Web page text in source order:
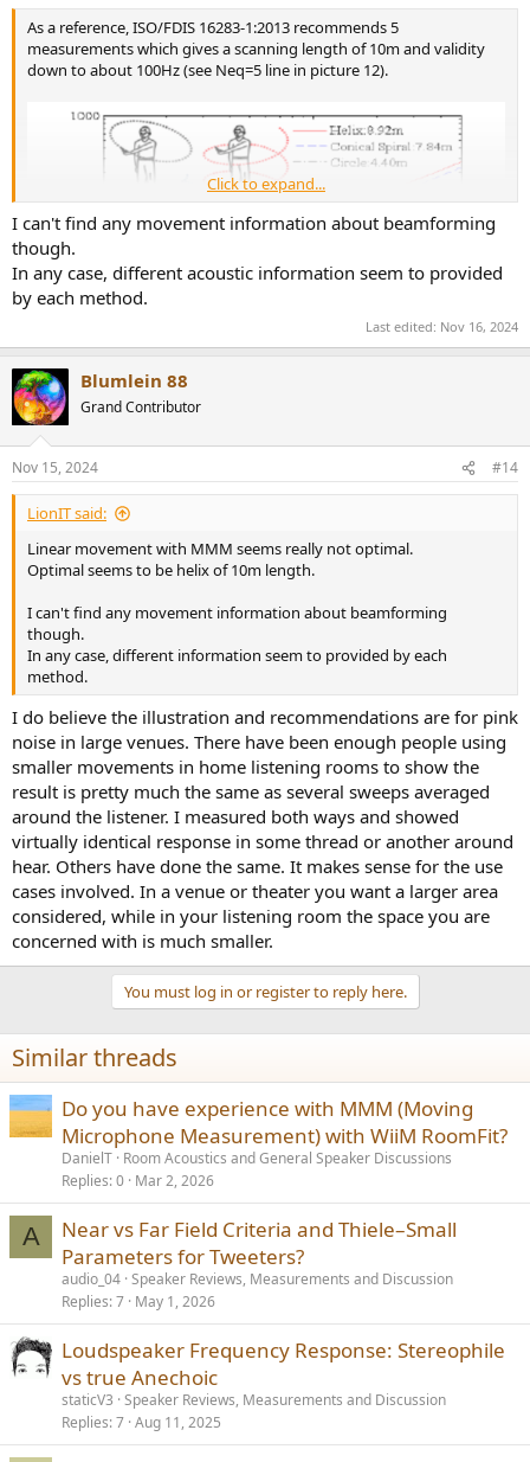
As a reference, ISO/FDIS 16283-1:2013 recommends 5
measurements which gives a scanning length of 10m and validity
down to about 100Hz (see Neq=5 line in picture 12).
Click to expand...
I can't find any movement information about beamforming
though.
In any case, different acoustic information seem to provided
by each method.
Last edited: Nov 16, 2024
Blumlein 88
Grand Contributor
Nov 15, 2024 #14
LionIT said:
Linear movement with MMM seems really not optimal.
Optimal seems to be helix of 10m length.
I can't find any movement information about beamforming
though.
In any case, different information seem to provided by each
method.
I do believe the illustration and recommendations are for pink
noise in large venues. There have been enough people using
smaller movements in home listening rooms to show the
result is pretty much the same as several sweeps averaged
around the listener. I measured both ways and showed
virtually identical response in some thread or another around
hear. Others have done the same. It makes sense for the use
cases involved. In a venue or theater you want a larger area
considered, while in your listening room the space you are
concerned with is much smaller.
You must log in or register to reply here.
Similar threads
Do you have experience with MMM (Moving
Microphone Measurement) with WiiM RoomFit?
DanielT Room Acoustics and General Speaker Discussions
Replies 0 Mar 2, 2026
A
Near vs Far Field Criteria and Thiele–Small
Parameters for Tweeters?
audio_04 Speaker Reviews, Measurements and Discussion
Replies 7 May 1, 2026
Loudspeaker Frequency Response: Stereophile
vs true Anechoic
staticV3 Speaker Reviews, Measurements and Discussion
Replies 7 Aug 11, 2025